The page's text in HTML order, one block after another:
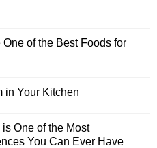
of the Best Foods for
in Your Kitchen
One of the Most
You Can Ever Have